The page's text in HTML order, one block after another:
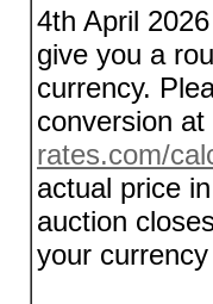
4th April
give you a
currency.
conversion at
rates.com/
actual price
auction
your